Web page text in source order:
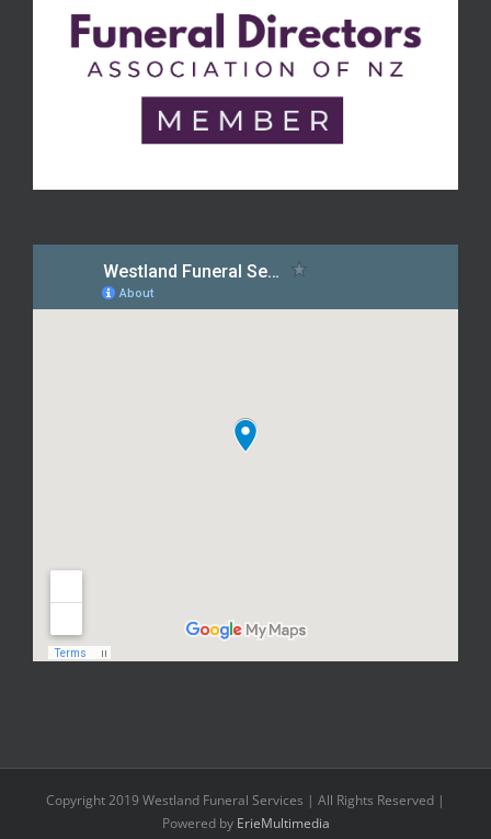
Copyright 2019 Westland Funeral Services | All Rights Reserved |
Powered by ErieMultimedia